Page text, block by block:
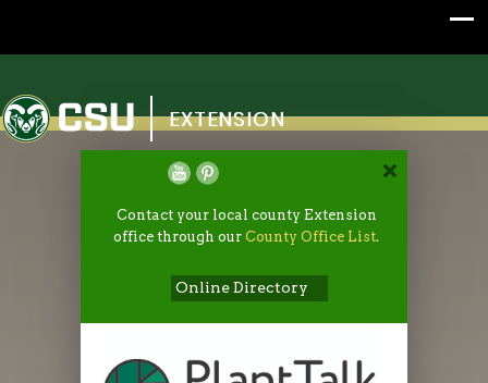
Colorado State University
EXTENSION
Contact your local county Extension
office through ourCounty Office List.
Online Directory